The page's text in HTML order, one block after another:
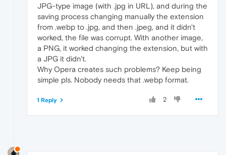
JPG-type image (with .jpg in URL), and during the
saving process changing manually the extension
from .webp to .jpg, and then .jpeg, and it didn't
worked, the file was corrupt. With another image,
a PNG, it worked changing the extension, but with
a JPG it didn't.
Why Opera creates such problems? Keep being
simple pls. Nobody needs that .webp format.
2
1 Reply